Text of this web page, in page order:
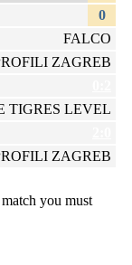
0
FALCO
ZAGREB
TIGRES LEVEL
ZAGREB
you must